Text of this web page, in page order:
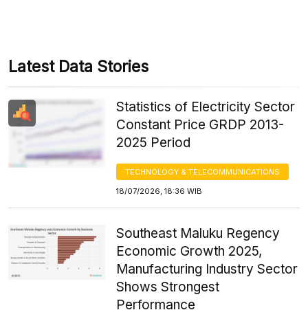
Latest Data Stories
Statistics of Electricity Sector
Constant Price GRDP 2013-
2025 Period
TECHNOLOGY & TELECOMMUNICATIONS
18/07/2026, 18:36 WIB
Southeast Maluku Regency
Economic Growth 2025,
Manufacturing Industry Sector
Shows Strongest
Performance